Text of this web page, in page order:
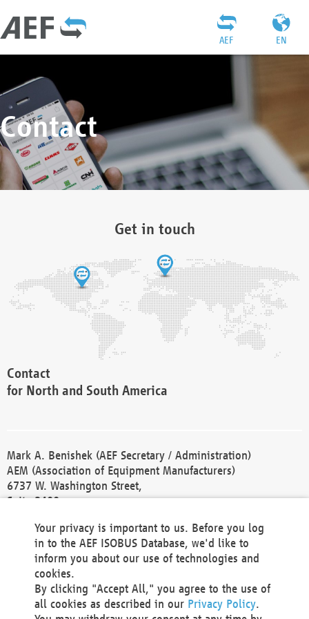
EN
AEF
Contact
Get in touch
Contact
for North and South America
Mark A. Benishek (AEF Secretary / Administration)
AEM (Association of Equipment Manufacturers)
6737 W. Washington Street,
Suite 2400
Phone +1 414 298 4118
Fax +1 414 272 1170
america@aef-online.org
Contact
Your privacy is important to us. Before you log
in to the AEF ISOBUS Database, we'd like to
inform you about our use of technologies and
cookies.
By clicking "Accept All," you agree to the use of
all cookies as described in our Privacy Policy.